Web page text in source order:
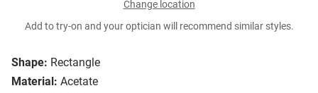
Shape: Rectangle
Material: Acetate
Change location
Add to try-on and your optician will recommend similar styles.